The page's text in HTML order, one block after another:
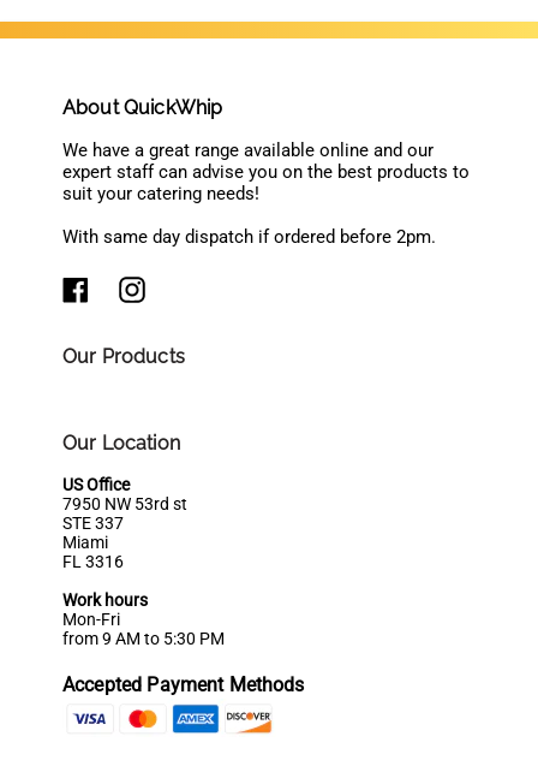
About QuickWhip
We have a great range available online and our
expert staff can advise you on the best products to
suit your catering needs!
With same day dispatch if ordered before 2pm.
Our Products
Our Location
US Office
7950 NW 53rd st
STE 337
Miami
FL 3316
Work hours
Mon-Fri
from 9 AM to 5:30 PM
Accepted Payment Methods